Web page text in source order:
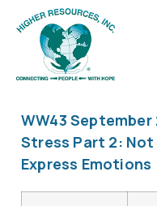
WW43
Stress Part 2:
Express Emotions